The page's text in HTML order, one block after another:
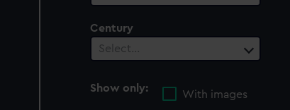
Century
Select…
Show only:
With images